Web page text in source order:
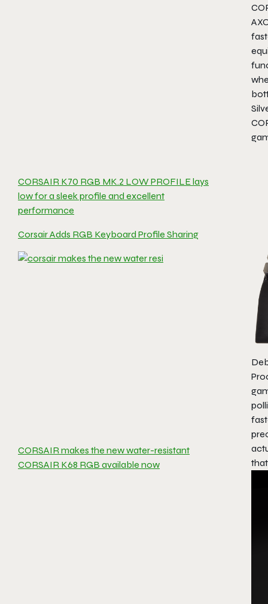
CORSAIR K70 RGB MK.2 LOW PROFILE lays
low for a sleek profile and excellent
performance
Corsair Adds RGB Keyboard Profile Sharing
CORSAIR makes the new water-resistant
CORSAIR K68 RGB available now